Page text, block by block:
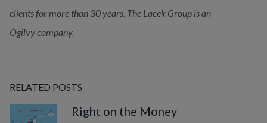
clients for more than 30 years. The Lacek Group is an
Ogilvy company.
RELATED POSTS
Right on the Money